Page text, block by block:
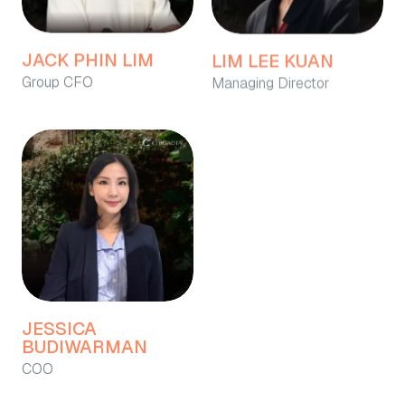
JACK PHIN LIM
Group CFO
LIM LEE KUAN
Managing Director
JESSICA
BUDIWARMAN
COO